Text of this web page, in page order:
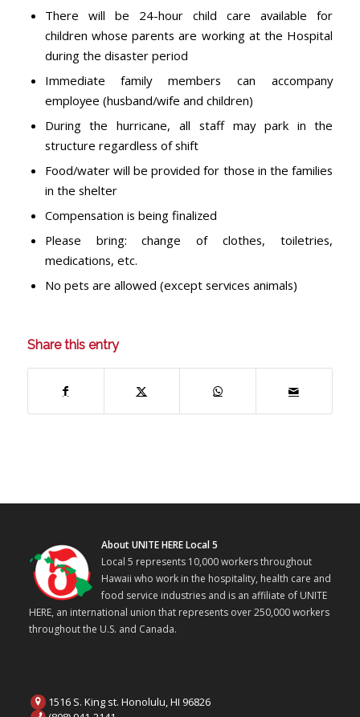
There will be 24-hour child care available for
children whose parents are working at the Hospital
during the disaster period
Immediate family members can accompany
employee (husband/wife and children)
During the hurricane, all staff may park in the
structure regardless of shift
Food/water will be provided for those in the families
in the shelter
Compensation is being finalized
Please bring: change of clothes, toiletries,
medications, etc.
No pets are allowed (except services animals)
Share this entry
About UNITE HERE Local 5
Local 5 represents 10,000 workers throughout
Hawaii who work in the hospitality, health care and
food service industries and is an affiliate of UNITE
HERE, an international union that represents over 250,000 workers
throughout the U.S. and Canada.
1516 S. King st. Honolulu, HI 96826